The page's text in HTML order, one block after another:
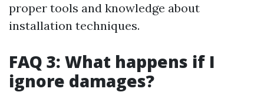
proper tools and knowledge about
installation techniques.
FAQ 3: What happens if I
ignore damages?